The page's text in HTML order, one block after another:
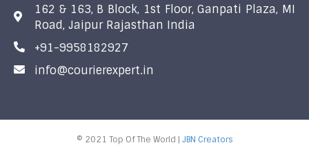
162 & 163, B Block, 1st Floor, Ganpati Plaza, MI
Road, Jaipur Rajasthan India
+91-9958182927
info@courierexpert.in
© 2021 Top Of The World | JBN Creators